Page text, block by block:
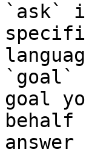
`ask`
`goal`
goal